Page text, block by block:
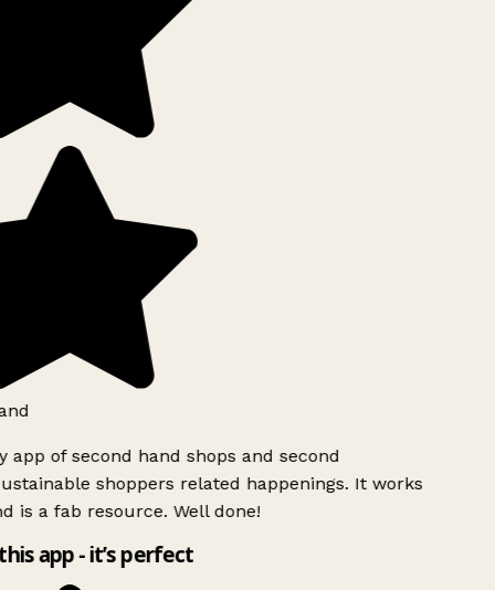
app of second hand shops and second
shoppers related happenings. It works
is a fab resource. Well done!
app - it’s perfect